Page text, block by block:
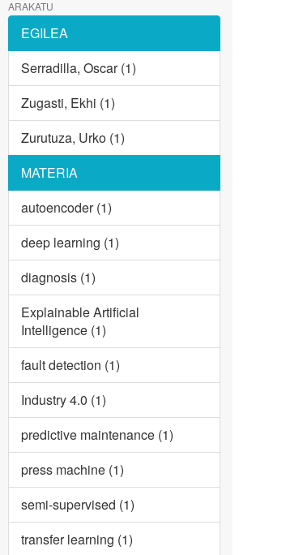
ARAKATU
EGILEA
Serradilla, Oscar (1)
Zugasti, Ekhi (1)
Zurutuza, Urko (1)
MATERIA
autoencoder (1)
deep learning (1)
diagnosis (1)
Explainable Artificial
Intelligence (1)
fault detection (1)
Industry 4.0 (1)
predictive maintenance (1)
press machine (1)
semi-supervised (1)
transfer learning (1)